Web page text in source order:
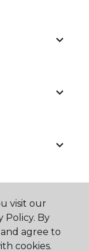
visit our
Policy. By
agree to
cookies.